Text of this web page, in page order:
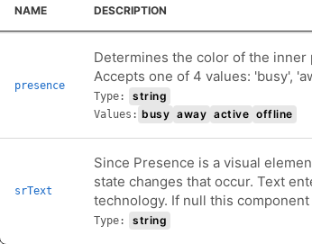
NAME DESCRIPTION
presence
Determines the color of the
Accepts one of 4 values: 'busy',
Type: string
Values: busy away active offline
srText
Since Presence is a visual
state changes that occur. Text
technology. If null this
Type: string